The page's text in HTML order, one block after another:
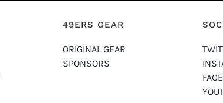
49ERS GEAR
ORIGINAL GEAR
SPONSORS